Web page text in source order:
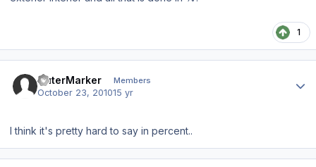
1
OuterMarker Members
October 23, 201015 yr
I think it's pretty hard to say in percent..